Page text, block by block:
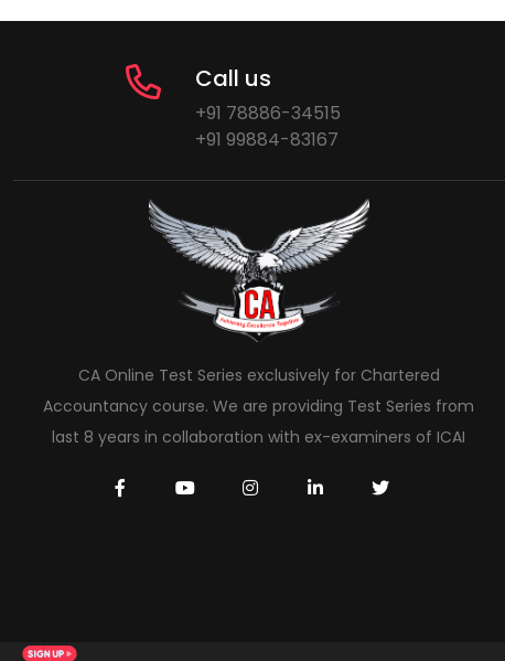
Call us
+91 78886-34515
+91 99884-83167
CA Online Test Series exclusively for Chartered
Accountancy course. We are providing Test Series from
last 8 years in collaboration with ex-examiners of ICAI